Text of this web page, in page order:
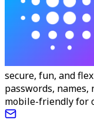
secure, fun, and
passwords, names,
mobile-friendly for